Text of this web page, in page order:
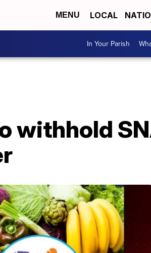
MENU LOCAL
In Your Parish
withhold